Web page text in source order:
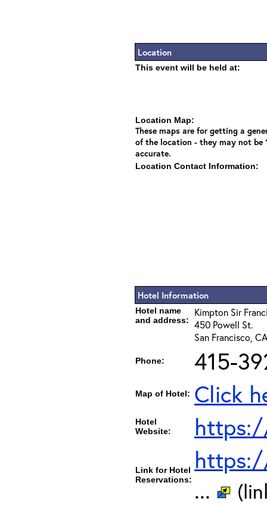
Location
This event will be held at:
Location Map:
These maps are for getting a
of the location - they may not be
accurate.
Location Contact Information:
Hotel Information
Hotel name
and address:
Kimpton Sir
450 Powell St.
San Francisco,
Phone: 415-
Map of Hotel: Click
Hotel
Website:
Link for Hotel
Reservations: ...